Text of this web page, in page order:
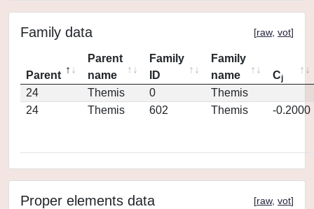
Family data [raw, vot]
Parent
Parent
name
Family
ID
Family
name
Cj
24 Themis 0
Themis
24
Themis 602 Themis -0.2000
Proper elements data [raw, vot]